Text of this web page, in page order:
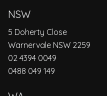
NSW
5 Doherty Close
Warnervale NSW 2259
02 4394 0049
0488 049 149